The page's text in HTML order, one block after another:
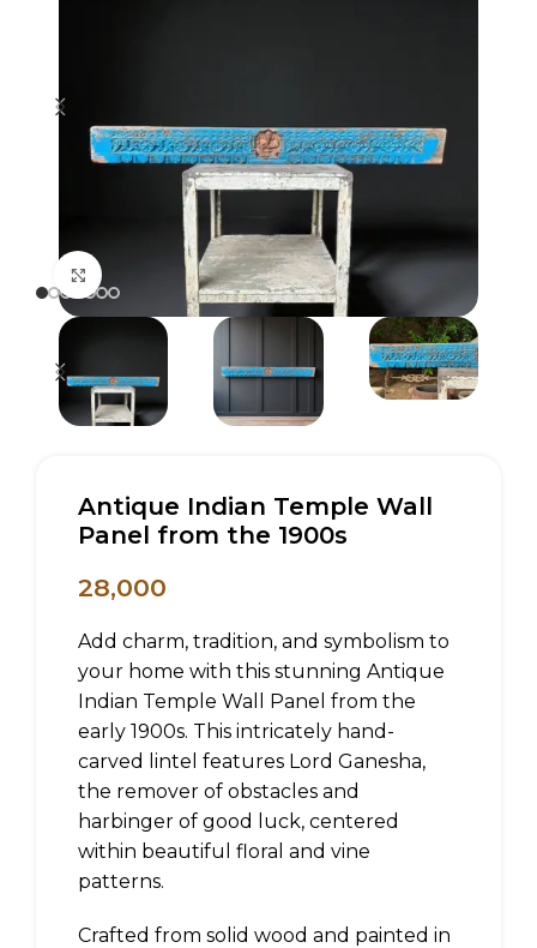
Click to enlarge
Antique Indian Temple Wall
Panel from the 1900s
28,000
Add charm, tradition, and symbolism to
your home with this stunning Antique
Indian Temple Wall Panel from the
early 1900s. This intricately hand-
carved lintel features Lord Ganesha,
the remover of obstacles and
harbinger of good luck, centered
within beautiful floral and vine
patterns.
Crafted from solid wood and painted in